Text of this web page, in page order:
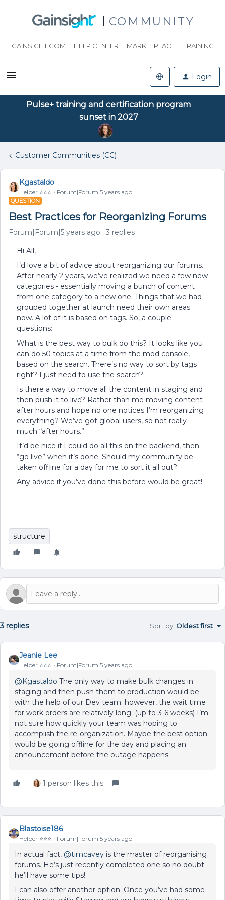
COMMUNITY
GAINSIGHT.COM HELP CENTER MARKETPLACE TRAINING
Login
Pulse+ training and certification program
sunset in 2027
Customer Communities (CC)
Kgastaldo
Helper ⭐️⭐️⭐️ Forum|Forum|5 years ago
QUESTION
Best Practices for Reorganizing Forums
Forum|Forum|5 years ago 3 replies
Hi All,
I’d love a bit of advice about reorganizing our forums.
After nearly 2 years, we’ve realized we need a few new
categories - essentially moving a bunch of content
from one category to a new one. Things that we had
grouped together at launch need their own areas
now. A lot of it is based on tags. So, a couple
questions:
What is the best way to bulk do this? It looks like you
can do 50 topics at a time from the mod console,
based on the search. There’s no way to sort by tags
right? I just need to use the search?
Is there a way to move all the content in staging and
then push it to live? Rather than me moving content
after hours and hope no one notices I’m reorganizing
everything? We’ve got global users, so not really
much “after hours.”
It’d be nice if I could do all this on the backend, then
“go live” when it’s done. Should my community be
taken offline for a day for me to sort it all out?
Any advice if you’ve done this before would be great!
structure
3 replies Sort by: Oldest first
Jeanie Lee
Helper ⭐️⭐️⭐️ Forum|Forum|5 years ago
@Kgastaldo The only way to make bulk changes in
staging and then push them to production would be
with the help of our Dev team; however, the wait time
for work orders are relatively long. (up to 3-6 weeks) I’m
not sure how quickly your team was hoping to
accomplish the re-organization. Maybe the best option
would be going offline for the day and placing an
announcement before the outage happens.
1 person likes this
Blastoise186
Helper ⭐️⭐️⭐️ Forum|Forum|5 years ago
In actual fact, @timcavey is the master of reorganising
forums. He’s just recently completed one so no doubt
he’ll have some tips!
I can also offer another option. Once you’ve had some